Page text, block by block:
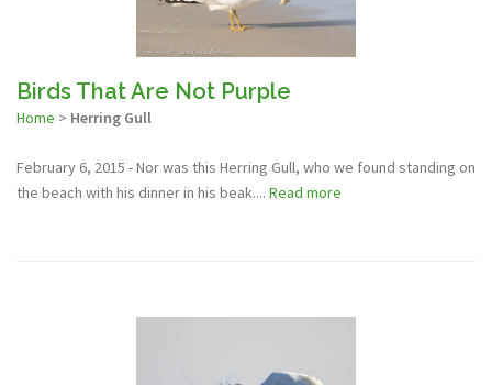
Birds That Are Not Purple
Home > Herring Gull
February 6, 2015 - Nor was this Herring Gull, who we found standing on
the beach with his dinner in his beak.... Read more